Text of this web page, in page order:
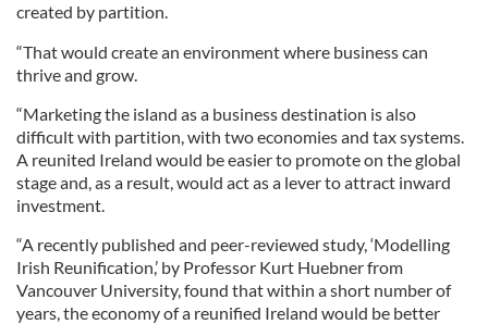
created by partition.
“That would create an environment where business can
thrive and grow.
“Marketing the island as a business destination is also
difficult with partition, with two economies and tax systems.
A reunited Ireland would be easier to promote on the global
stage and, as a result, would act as a lever to attract inward
investment.
“A recently published and peer-reviewed study, ‘Modelling
Irish Reunification,’ by Professor Kurt Huebner from
Vancouver University, found that within a short number of
years, the economy of a reunified Ireland would be better